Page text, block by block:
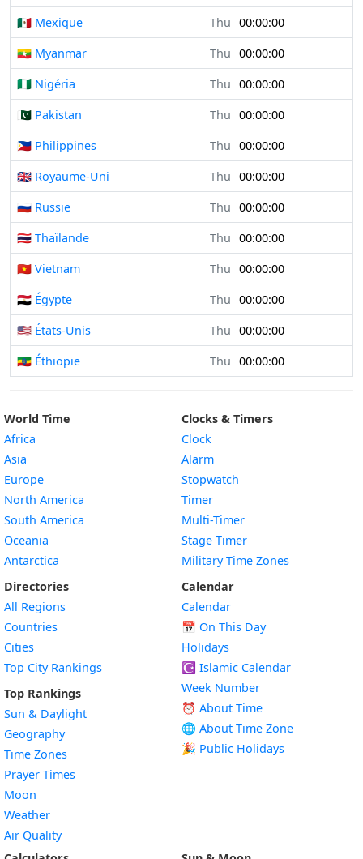
🇲🇽 Mexique
Thu 00:00:00
🇲🇲 Myanmar
Thu 00:00:00
🇳🇬 Nigéria
Thu 00:00:00
🇵🇰 Pakistan
Thu 00:00:00
🇵🇭 Philippines
Thu 00:00:00
🇬🇧 Royaume-Uni
Thu 00:00:00
🇷🇺 Russie
Thu 00:00:00
🇹🇭 Thaïlande
Thu 00:00:00
🇻🇳 Vietnam
Thu 00:00:00
🇪🇬 Égypte
Thu 00:00:00
🇺🇸 États-Unis
Thu 00:00:00
🇪🇹 Éthiopie
Thu 00:00:00
World Time
Africa
Asia
Europe
North America
South America
Oceania
Antarctica
Directories
All Regions
Countries
Cities
Top City Rankings
Top Rankings
Sun & Daylight
Geography
Time Zones
Prayer Times
Moon
Weather
Air Quality
Clocks & Timers
Clock
Alarm
Stopwatch
Timer
Multi-Timer
Stage Timer
Military Time Zones
Calendar
Calendar
📅 On This Day
Holidays
☪️ Islamic Calendar
Week Number
⏰ About Time
🌐 About Time Zone
🎉 Public Holidays